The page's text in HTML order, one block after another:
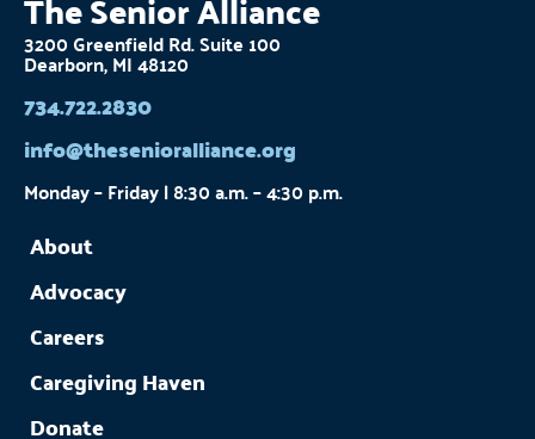
3200 Greenfield Rd. Suite 100
Dearborn, MI 48120
734.722.2830
info@thesenioralliance.org
Monday – Friday | 8:30 a.m. – 4:30 p.m.
About
Advocacy
Careers
Caregiving Haven
Donate